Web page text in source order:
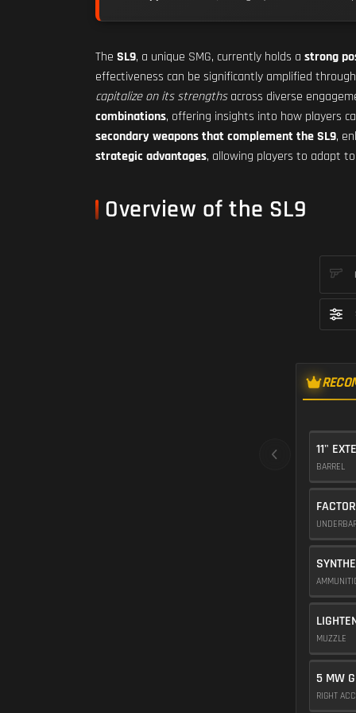
The SL9, a unique SMG, currently holds a strong
effectiveness can be significantly amplified
capitalize on its strengthsacross diverse
combinations, offering insights into how players
secondary weapons that complement the SL9,
strategic advantages, allowing players to adapt
Overview of the SL9
11"
BARREL
MUZZLE
5 MW
RIGHT